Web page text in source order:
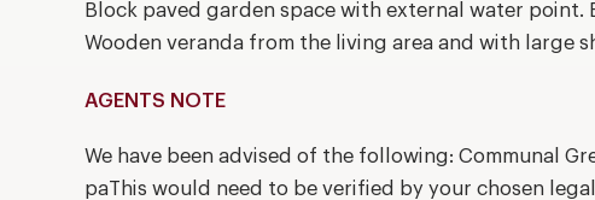
Block paved garden space with external water point.
Wooden veranda from the living area and with large
AGENTS NOTE
We have been advised of the following: Communal
paThis would need to be verified by your chosen